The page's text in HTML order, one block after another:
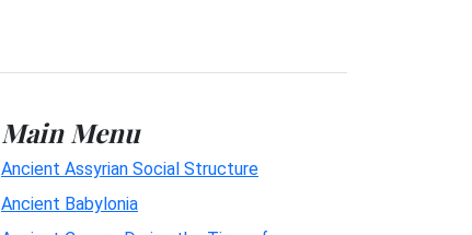
Main Menu
Ancient Assyrian Social Structure
Ancient Babylonia